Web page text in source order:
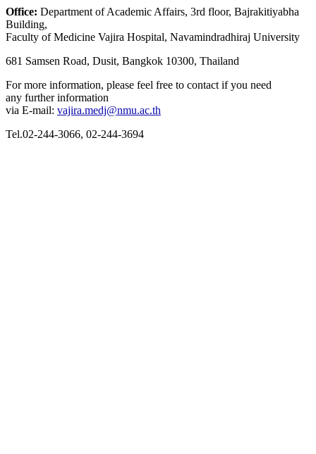
Office: Department of Academic Affairs, 3rd floor, Bajrakitiyabha
Building,
Faculty of Medicine Vajira Hospital, Navamindradhiraj University
681 Samsen Road, Dusit, Bangkok 10300, Thailand
For more information, please feel free to contact if you need
any further information
via E-mail: vajira.medj@nmu.ac.th
Tel.02-244-3066, 02-244-3694